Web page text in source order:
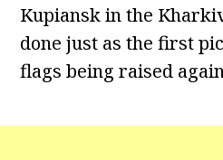
Kupiansk in the
done just as the first
flags being raised